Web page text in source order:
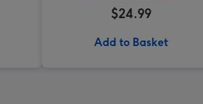
$24.99
Add to Basket